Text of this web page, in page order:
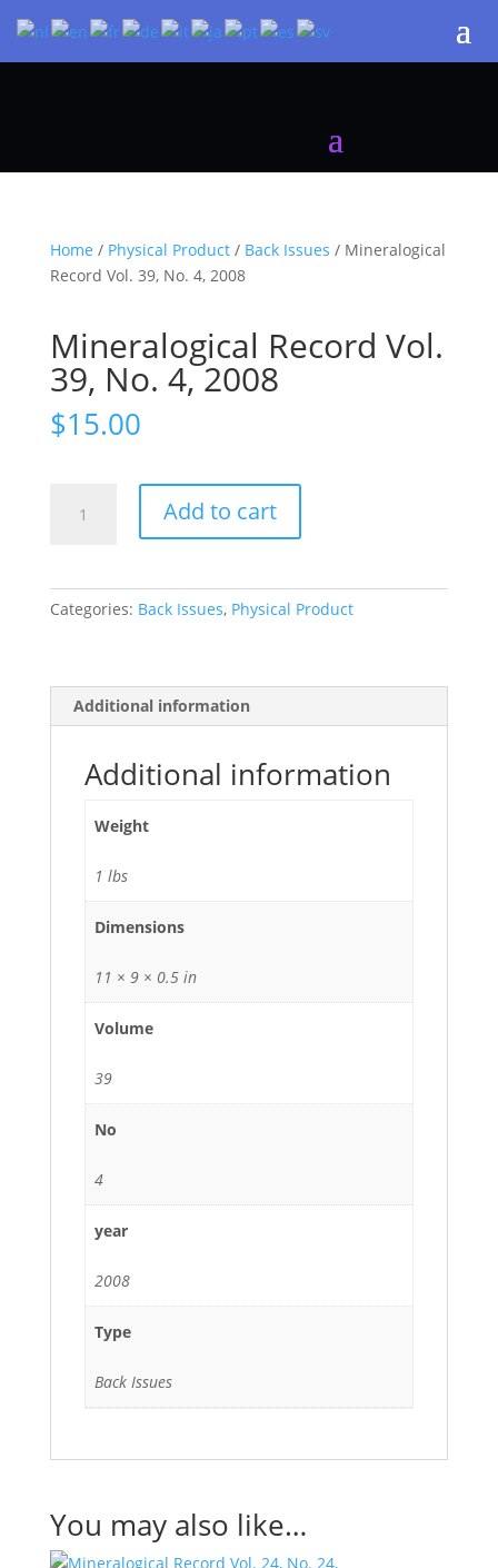
Home / Physical Product/ Back Issues / Mineralogical
Record Vol. 39, No. 4, 2008
Mineralogical Record Vol.
39, No. 4, 2008
$15.00
Record
Add to cart
Categories: Back Issues, Physical Product
Additional information
Additional information
Weight
1 lbs
Dimensions
11 × 9 × 0.5 in
Volume
39
No
4
year
2008
Type
Back Issues
You may also like…